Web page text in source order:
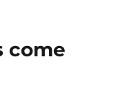
come